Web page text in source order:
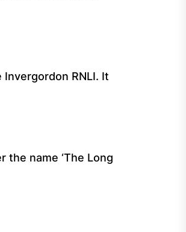
RNLI. It
the name ‘The Long